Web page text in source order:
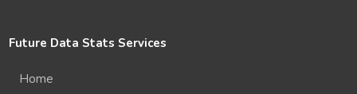
Future Data Stats Services
Home